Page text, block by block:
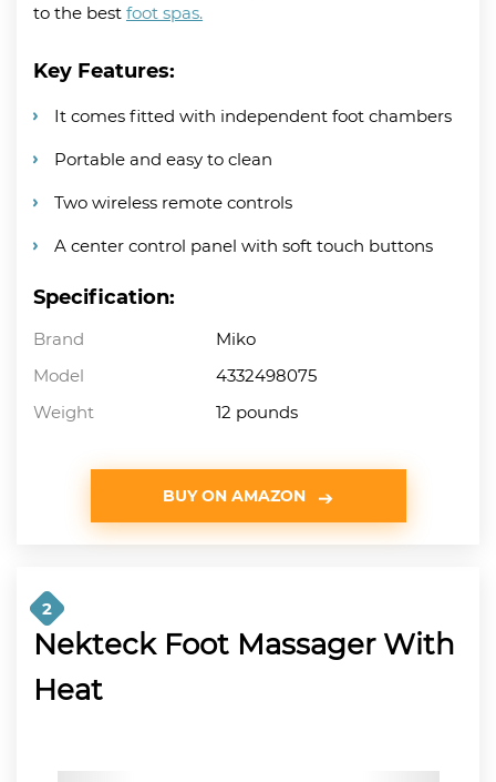
to the best foot spas.
Key Features:
It comes fitted with independent foot chambers
Portable and easy to clean
Two wireless remote controls
A center control panel with soft touch buttons
Specification:
Brand
Miko
Model
4332498075
Weight
12 pounds
BUY ON AMAZON
2
Nekteck Foot Massager With
Heat